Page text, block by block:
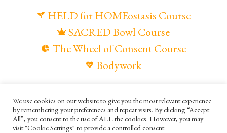
HELD for HOMEostasis Course
SACRED Bowl Course
The Wheel of Consent Course
Bodywork
Privacy PolicyCookies Policy
We use cookies on our website to give you the most relevant experience
by remembering your preferences and repeat visits. By clicking “Accept
All”, you consent to the use of ALL the cookies. However, you may
visit "Cookie Settings" to provide a controlled consent.